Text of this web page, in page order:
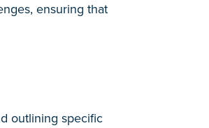
ensuring that
outlining specific